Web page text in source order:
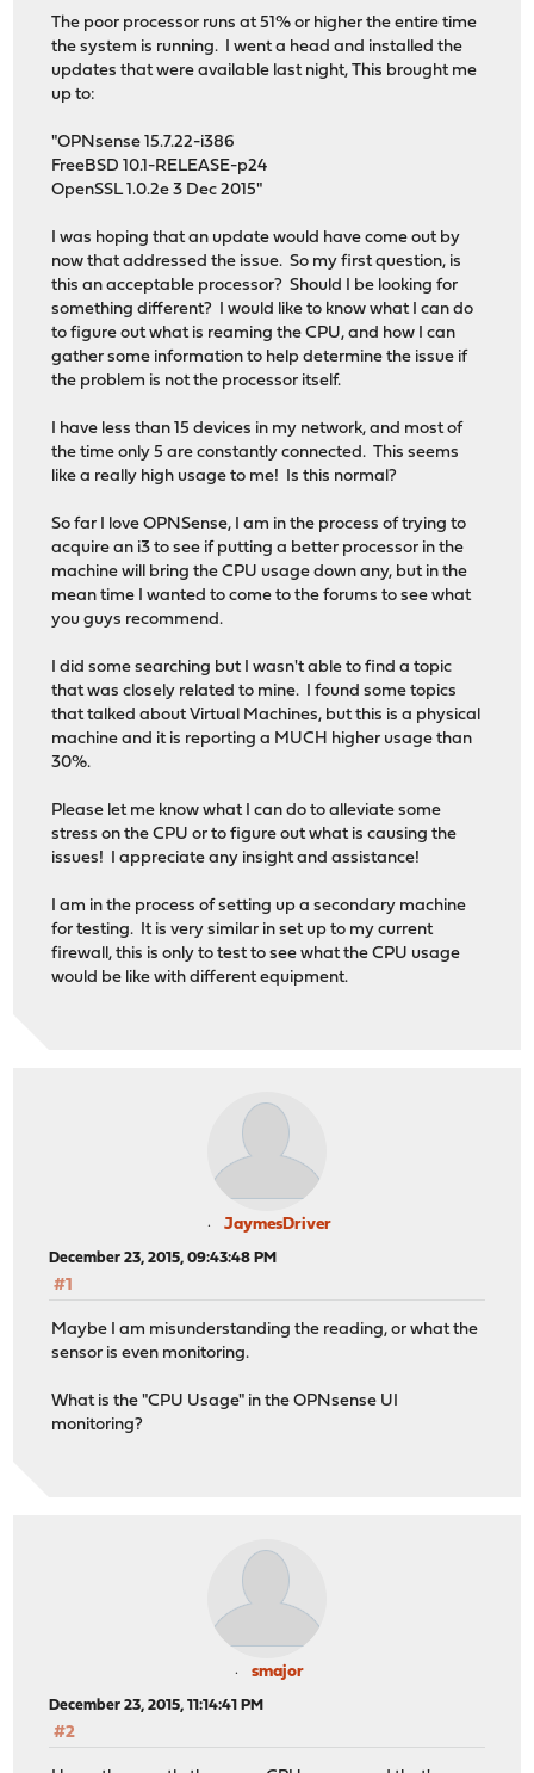
The poor processor runs at 51% or higher the entire time
the system is running. I went a head and installed the
updates that were available last night, This brought me
up to:
"OPNsense 15.7.22-i386
FreeBSD 10.1-RELEASE-p24
OpenSSL 1.0.2e 3 Dec 2015"
I was hoping that an update would have come out by
now that addressed the issue. So my first question, is
this an acceptable processor? Should I be looking for
something different? I would like to know what I can do
to figure out what is reaming the CPU, and how I can
gather some information to help determine the issue if
the problem is not the processor itself.
I have less than 15 devices in my network, and most of
the time only 5 are constantly connected. This seems
like a really high usage to me! Is this normal?
So far I love OPNSense, I am in the process of trying to
acquire an i3 to see if putting a better processor in the
machine will bring the CPU usage down any, but in the
mean time I wanted to come to the forums to see what
you guys recommend.
I did some searching but I wasn't able to find a topic
that was closely related to mine. I found some topics
that talked about Virtual Machines, but this is a physical
machine and it is reporting a MUCH higher usage than
30%.
Please let me know what I can do to alleviate some
stress on the CPU or to figure out what is causing the
issues! I appreciate any insight and assistance!
I am in the process of setting up a secondary machine
for testing. It is very similar in set up to my current
firewall, this is only to test to see what the CPU usage
would be like with different equipment.
JaymesDriver
December 23, 2015, 09:43:48 PM
#1
Maybe I am misunderstanding the reading, or what the
sensor is even monitoring.
What is the "CPU Usage" in the OPNsense UI
monitoring?
smajor
December 23, 2015, 11:14:41 PM
#2